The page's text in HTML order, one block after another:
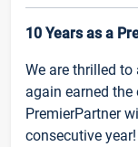
10 Years as a
We are thrilled
again earned
PremierPartner
consecutive